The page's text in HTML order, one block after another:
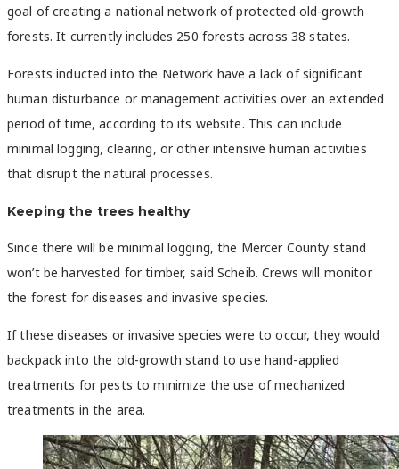
goal of creating a national network of protected old-growth
forests. It currently includes 250 forests across 38 states.
Forests inducted into the Network have a lack of significant
human disturbance or management activities over an extended
period of time, according to its website. This can include
minimal logging, clearing, or other intensive human activities
that disrupt the natural processes.
Keeping the trees healthy
Since there will be minimal logging, the Mercer County stand
won’t be harvested for timber, said Scheib. Crews will monitor
the forest for diseases and invasive species.
If these diseases or invasive species were to occur, they would
backpack into the old-growth stand to use hand-applied
treatments for pests to minimize the use of mechanized
treatments in the area.